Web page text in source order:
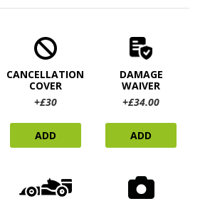
CANCELLATION
COVER
+£30
ADD
DAMAGE
WAIVER
+£34.00
ADD